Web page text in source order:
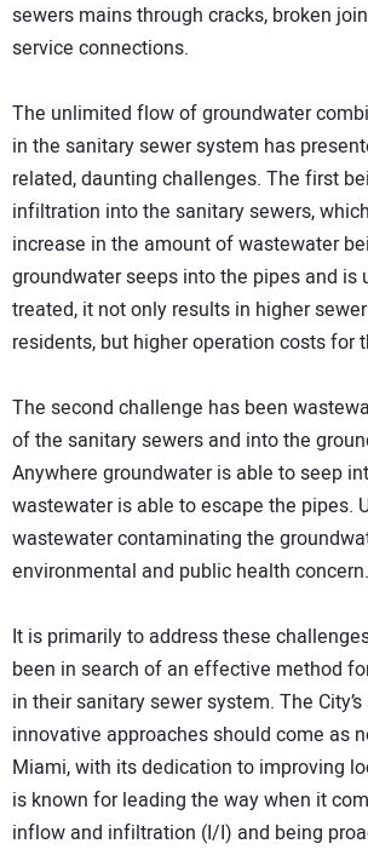
sewers mains through cracks, broken
service connections.
The unlimited flow of groundwater
in the sanitary sewer system has
related, daunting challenges. The first
infiltration into the sanitary sewers,
increase in the amount of wastewater
groundwater seeps into the pipes and is
treated, it not only results in higher
residents, but higher operation costs for
The second challenge has been
of the sanitary sewers and into the
Anywhere groundwater is able to seep
wastewater is able to escape the pipes.
wastewater contaminating the
environmental and public health concern.
It is primarily to address these
been in search of an effective method
in their sanitary sewer system. The
innovative approaches should come as
Miami, with its dedication to improving
is known for leading the way when it
inflow and infiltration (I/I) and being